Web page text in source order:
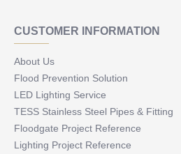
CUSTOMER INFORMATION
About Us
Flood Prevention Solution
LED Lighting Service
TESS Stainless Steel Pipes & Fitting
Floodgate Project Reference
Lighting Project Reference